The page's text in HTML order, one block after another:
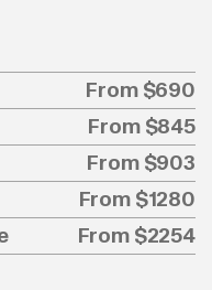
From $690
From $845
From $903
From $1280
From $2254